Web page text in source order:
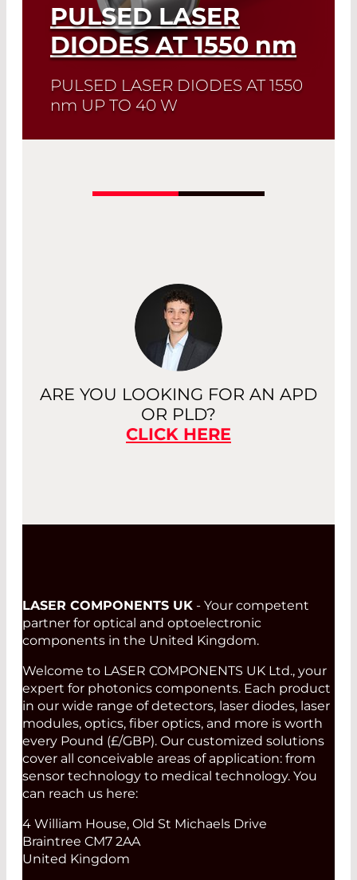
PULSED LASER
DIODES AT 1550 nm
PULSED LASER DIODES AT 1550
nm UP TO 40 W
Quick selection!Click here to find the
ARE YOU LOOKING FOR AN APD
OR PLD?
CLICK HERE
LASER COMPONENTS UK - Your competent
partner for optical and optoelectronic
components in the United Kingdom.
Welcome to LASER COMPONENTS UK Ltd., your
expert for photonics components. Each product
in our wide range of detectors, laser diodes, laser
modules, optics, fiber optics, and more is worth
every Pound (£/GBP). Our customized solutions
cover all conceivable areas of application: from
sensor technology to medical technology. You
can reach us here:
4 William House, Old St Michaels Drive
Braintree CM7 2AA
United Kingdom